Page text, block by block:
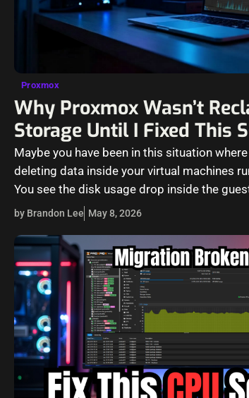
Proxmox
Why Proxmox Wasn’t
Storage Until I Fixed This
Maybe you have been in this situation
deleting data inside your virtual machines
You see the disk usage drop inside the
by Brandon Lee May 8, 2026